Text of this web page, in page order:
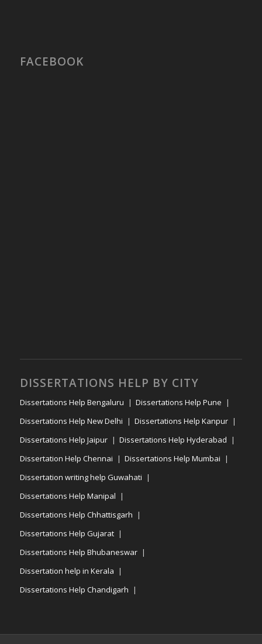
FACEBOOK
DISSERTATIONS HELP BY CITY
Dissertations Help Bengaluru
Dissertations Help Pune
Dissertations Help New Delhi
Dissertations Help Kanpur
Dissertations Help Jaipur
Dissertations Help Hyderabad
Dissertation Help Chennai
Dissertations Help Mumbai
Dissertation writing help Guwahati
Dissertations Help Manipal
Dissertations Help Chhattisgarh
Dissertations Help Gujarat
Dissertations Help Bhubaneswar
Dissertation help in Kerala
Dissertations Help Chandigarh